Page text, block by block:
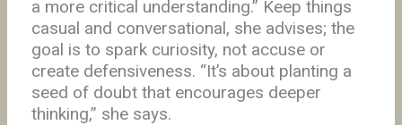
a more critical understanding.” Keep things
casual and conversational, she advises; the
goal is to spark curiosity, not accuse or
create defensiveness. “It’s about planting a
seed of doubt that encourages deeper
thinking,” she says.